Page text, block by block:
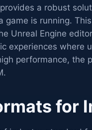
a robust
game is running.
Unreal Engine
experiences where
performance, the
for